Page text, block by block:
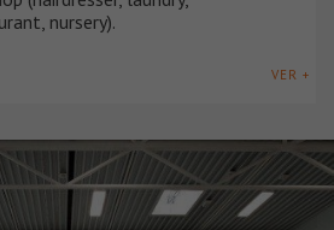
nursery).
VER +